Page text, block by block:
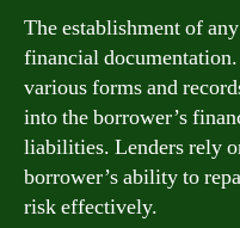
The establishment of
financial
various forms and
into the borrower’s
liabilities. Lenders rely
borrower’s ability to
risk effectively.